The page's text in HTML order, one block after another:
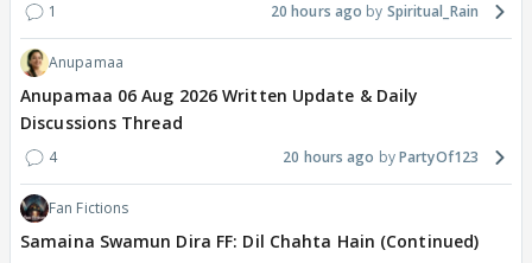
1 20 hours ago Spiritual_Rain
Anupamaa
Anupamaa 06 Aug 2026 Written Update & Daily
Discussions Thread
4 20 hours ago PartyOf123
Fan Fictions
Samaina Swamun Dira FF: Dil Chahta Hain (Continued)